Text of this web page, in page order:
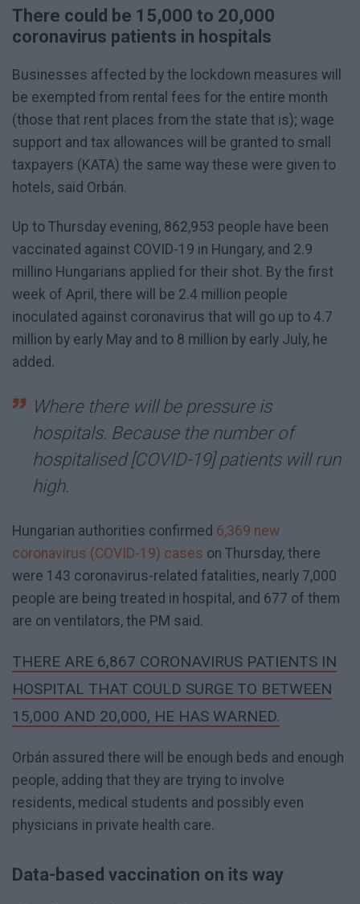
There could be 15,000 to 20,000
coronavirus patients in hospitals
Businesses affected by the lockdown measures will
be exempted from rental fees for the entire month
(those that rent places from the state that is); wage
support and tax allowances will be granted to small
taxpayers (KATA) the same way these were given to
hotels, said Orbán.
Up to Thursday evening, 862,953 people have been
vaccinated against COVID-19 in Hungary, and 2.9
millino Hungarians applied for their shot. By the first
week of April, there will be 2.4 million people
inoculated against coronavirus that will go up to 4.7
million by early May and to 8 million by early July, he
added.
Where there will be pressure is
hospitals. Because the number of
hospitalised [COVID-19] patients will run
high.
Hungarian authorities confirmed 6,369 new
coronavirus (COVID-19) cases on Thursday, there
were 143 coronavirus-related fatalities, nearly 7,000
people are being treated in hospital, and 677 of them
are on ventilators, the PM said.
THERE ARE 6,867 CORONAVIRUS PATIENTS IN
HOSPITAL THAT COULD SURGE TO BETWEEN
15,000 AND 20,000, HE HAS WARNED.
Orbán assured there will be enough beds and enough
people, adding that they are trying to involve
residents, medical students and possibly even
physicians in private health care.
Data-based vaccination on its way